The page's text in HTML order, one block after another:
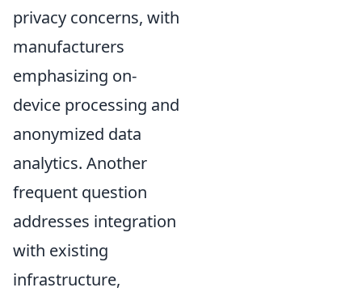
privacy concerns, with
manufacturers
emphasizing on-
device processing and
anonymized data
analytics. Another
frequent question
addresses integration
with existing
infrastructure,